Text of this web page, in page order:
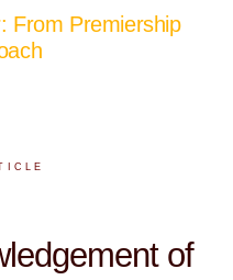
From Premiership
of